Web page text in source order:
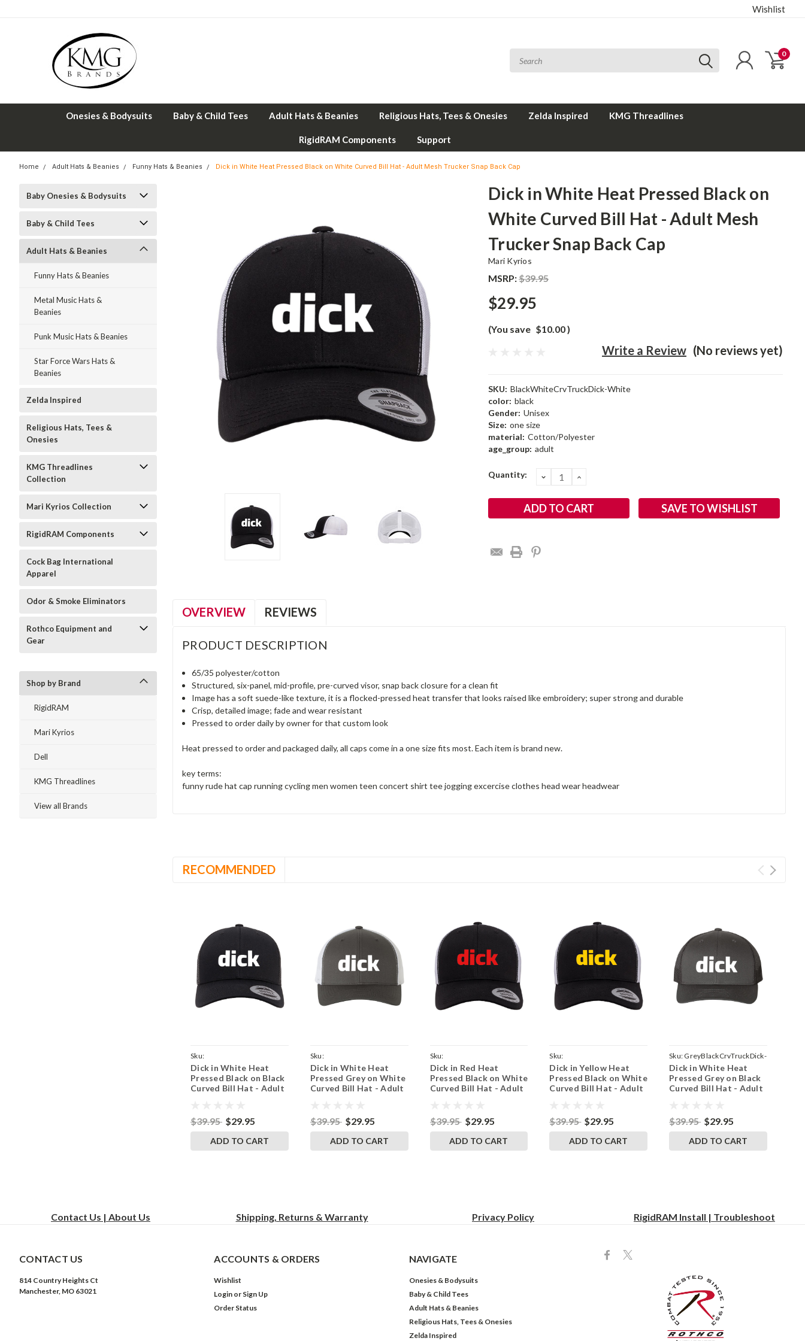
Wishlist
0
Onesies & Bodysuits Baby & Child Tees Adult Hats & Beanies Religious Hats, Tees & Onesies Zelda Inspired KMG Threadlines
RigidRAM Components Support
Home Adult Hats & Beanies Funny Hats & Beanies Dick in White Heat Pressed Black on White Curved Bill Hat - Adult Mesh Trucker Snap Back Cap
Baby Onesies & Bodysuits
Baby & Child Tees
Adult Hats & Beanies
Funny Hats & Beanies
Metal Music Hats &
Beanies
Punk Music Hats & Beanies
Star Force Wars Hats &
Beanies
Zelda Inspired
Religious Hats, Tees &
Onesies
KMG Threadlines
Collection
Mari Kyrios Collection
RigidRAM Components
Cock Bag International
Apparel
Odor & Smoke Eliminators
Rothco Equipment and
Gear
Shop by Brand
RigidRAM
Mari Kyrios
Dell
KMG Threadlines
View all Brands
Dick in White Heat Pressed Black on
White Curved Bill Hat - Adult Mesh
Trucker Snap Back Cap
Mari Kyrios
MSRP:$39.95
$29.95
(You save $10.00)
(No reviews yet)
Write a Review
SKU: BlackWhiteCrvTruckDick-White
color: black
Gender: Unisex
Size: one size
material: Cotton/Polyester
age_group: adult
Current
Quantity: DECREASE
QUANTITY:
INCREASE
SAVE TO WISHLIST
OVERVIEW REVIEWS
PRODUCT DESCRIPTION
65/35 polyester/cotton
Structured, six-panel, mid-profile, pre-curved visor, snap back closure for a clean fit
Image has a soft suede-like texture, it is a flocked-pressed heat transfer that looks raised like embroidery; super strong and durable
Crisp, detailed image; fade and wear resistant
Pressed to order daily by owner for that custom look
Heat pressed to order and packaged daily, all caps come in a one size fits most. Each item is brand new.
key terms:
funny rude hat cap running cycling men women teen concert shirt tee jogging excercise clothes head wear headwear
RECOMMENDED
Sku:
BlackBlackCrvTruckDick-
White
Dick in White Heat
Pressed Black on Black
Curved Bill Hat - Adult
$39.95 $29.95
ADD TO CART
Sku:
GreyWhiteCrvTruckDick-
White
Dick in White Heat
Pressed Grey on White
Curved Bill Hat - Adult
$39.95 $29.95
ADD TO CART
Sku:
BlackWhiteCrvTruckDick-
Red
Dick in Red Heat
Pressed Black on White
Curved Bill Hat - Adult
$39.95 $29.95
ADD TO CART
Sku:
BlackWhiteCrvTruckDick-
Yellow
Dick in Yellow Heat
Pressed Black on White
Curved Bill Hat - Adult
$39.95 $29.95
ADD TO CART
Sku: GreyBlackCrvTruckDick-
White
Dick in White Heat
Pressed Grey on Black
Curved Bill Hat - Adult
$39.95 $29.95
ADD TO CART
Contact Us | About Us Shipping, Returns & Warranty Privacy Policy RigidRAM Install | Troubleshoot
CONTACT US
814 Country Heights Ct
Manchester, MO 63021
ACCOUNTS & ORDERS
Wishlist
Login or Sign Up
Order Status
NAVIGATE
Onesies & Bodysuits
Baby & Child Tees
Adult Hats & Beanies
Religious Hats, Tees & Onesies
Zelda Inspired